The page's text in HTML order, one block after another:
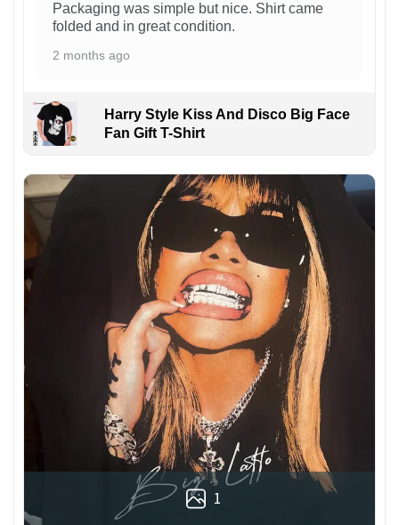
Packaging was simple but nice. Shirt came
folded and in great condition.
2 months ago
Harry Style Kiss And Disco Big Face
Fan Gift T-Shirt
1